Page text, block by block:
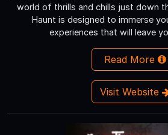
world of thrills and chills just down
Haunt is designed to immerse
experiences that will leave
Read More
Visit Website